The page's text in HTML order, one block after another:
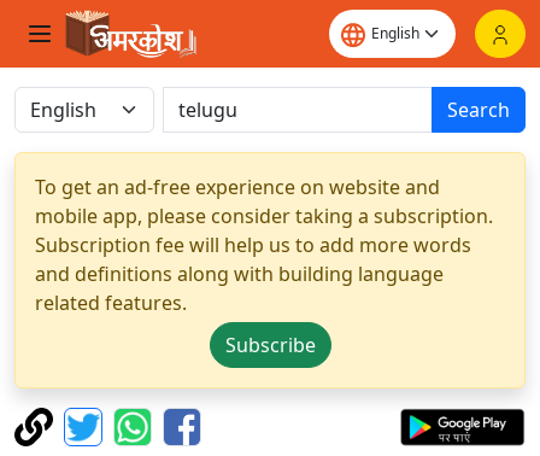
Search
To get an ad-free experience on website and
mobile app, please consider taking a subscription.
Subscription fee will help us to add more words
and definitions along with building language
related features.
Subscribe